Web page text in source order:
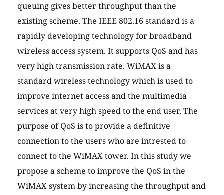
queuing gives better throughput than the
existing scheme. The IEEE 802.16 standard is a
rapidly developing technology for broadband
wireless access system. It supports QoS and has
very high transmission rate. WiMAX is a
standard wireless technology which is used to
improve internet access and the multimedia
services at very high speed to the end user. The
purpose of QoS is to provide a definitive
connection to the users who are intrested to
connect to the WiMAX tower. In this study we
propose a scheme to improve the QoS in the
WiMAX system by increasing the throughput and